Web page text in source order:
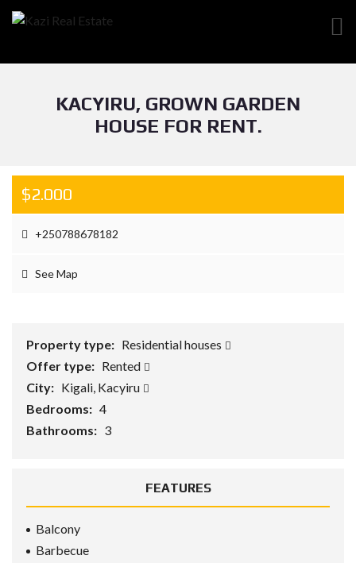
KACYIRU, GROWN GARDEN
HOUSE FOR RENT.
$2.000
+250788678182
See Map
Property type: Residential houses
Offer type: Rented
City: Kigali, Kacyiru
Bedrooms: 4
Bathrooms: 3
FEATURES
Balcony
Barbecue